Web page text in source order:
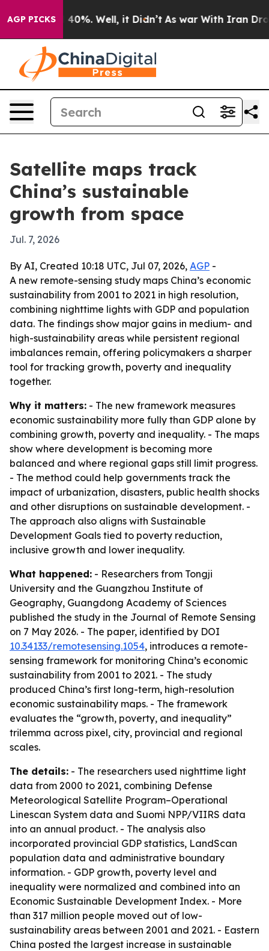
AGP PICKS40%. Well, it Didn’t As war With Iran Drove
Satellite maps track
China’s sustainable
growth from space
Jul. 7, 2026
By AI, Created 10:18 UTC, Jul 07, 2026, AGP -
A new remote-sensing study maps China’s economic
sustainability from 2001 to 2021 in high resolution,
combining nighttime lights with GDP and population
data. The findings show major gains in medium- and
high-sustainability areas while persistent regional
imbalances remain, offering policymakers a sharper
tool for tracking growth, poverty and inequality
together.
Why it matters: - The new framework measures
economic sustainability more fully than GDP alone by
combining growth, poverty and inequality. - The maps
show where development is becoming more
balanced and where regional gaps still limit progress.
- The method could help governments track the
impact of urbanization, disasters, public health shocks
and other disruptions on sustainable development. -
The approach also aligns with Sustainable
Development Goals tied to poverty reduction,
inclusive growth and lower inequality.
What happened: - Researchers from Tongji
University and the Guangzhou Institute of
Geography, Guangdong Academy of Sciences
published the study in the Journal of Remote Sensing
on 7 May 2026. - The paper, identified by DOI
10.34133/remotesensing.1054, introduces a remote-
sensing framework for monitoring China’s economic
sustainability from 2001 to 2021. - The study
produced China’s first long-term, high-resolution
economic sustainability maps. - The framework
evaluates the “growth, poverty, and inequality”
trilemma across pixel, city, provincial and regional
scales.
The details: - The researchers used nighttime light
data from 2000 to 2021, combining Defense
Meteorological Satellite Program–Operational
Linescan System data and Suomi NPP/VIIRS data
into an annual product. - The analysis also
incorporated provincial GDP statistics, LandScan
population data and administrative boundary
information. - GDP growth, poverty level and
inequality were normalized and combined into an
Economic Sustainable Development Index. - More
than 317 million people moved out of low-
sustainability areas between 2001 and 2021. - Eastern
China posted the largest increase in sustainable